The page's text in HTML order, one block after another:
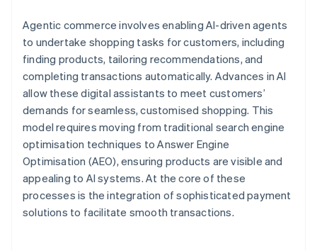
Agentic commerce involves enabling AI-driven agents
to undertake shopping tasks for customers, including
finding products, tailoring recommendations, and
completing transactions automatically. Advances in AI
allow these digital assistants to meet customers’
demands for seamless, customised shopping. This
model requires moving from traditional search engine
optimisation techniques to Answer Engine
Optimisation (AEO), ensuring products are visible and
appealing to AI systems. At the core of these
processes is the integration of sophisticated payment
solutions to facilitate smooth transactions.